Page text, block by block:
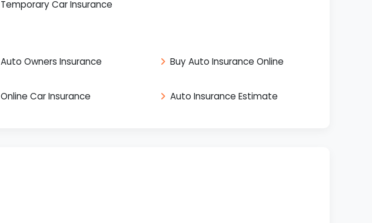
Temporary Car Insurance
Auto Owners Insurance Buy Auto Insurance Online
Online Car Insurance Auto Insurance Estimate